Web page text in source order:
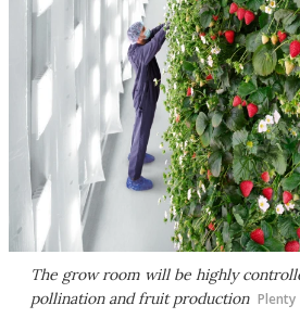
The grow room will be highly
pollination and fruit production Plenty